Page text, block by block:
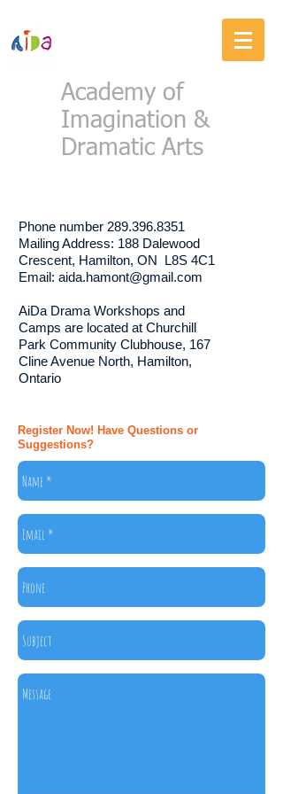
Academy of
Imagination &
Dramatic Arts
Phone number 289.396.8351
Mailing Address: 188 Dalewood
Crescent, Hamilton, ON L8S 4C1
Email: aida.hamont@gmail.com
AiDa Drama Workshops and
Camps are located at Churchill
Park Community Clubhouse, 167
Cline Avenue North, Hamilton,
Ontario
Register Now! Have Questions or
Suggestions?